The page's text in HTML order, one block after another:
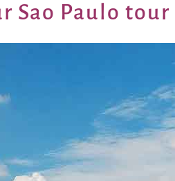
Sao Paulo tour